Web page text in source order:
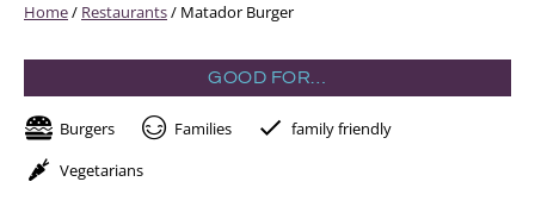
Home/ Restaurants/ Matador Burger
GOOD FOR…
Burgers Families
family friendly
Vegetarians